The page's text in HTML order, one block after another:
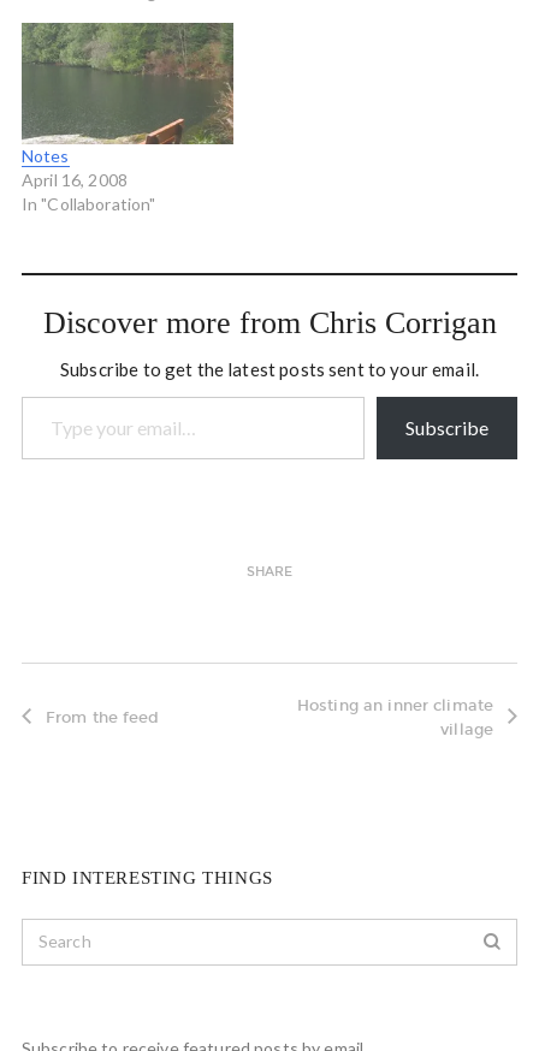
as young people that helps
us feel connected to a big
Notes
April 16, 2008
In "Collaboration"
Discover more from Chris Corrigan
Subscribe to get the latest posts sent to your email.
Type your email…
Subscribe
SHARE
From the feed
Hosting an inner climate
village
FIND INTERESTING THINGS